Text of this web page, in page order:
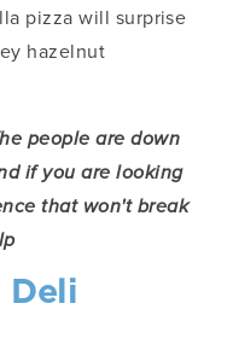
pizza will surprise
hazelnut
people are down
if you are looking
that won't break
Deli